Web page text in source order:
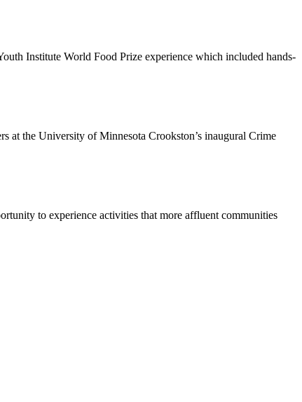
Institute World Food Prize experience which included hands-
at the University of Minnesota Crookston’s inaugural Crime
to experience activities that more affluent communities